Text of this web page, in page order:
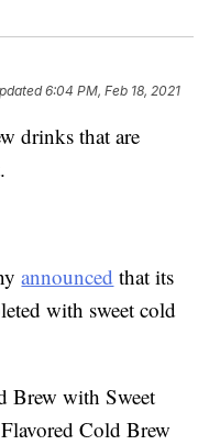
6:04 PM, Feb 18, 2021
drinks that are
announced that its
with sweet cold
Brew with Sweet
Cold Brew